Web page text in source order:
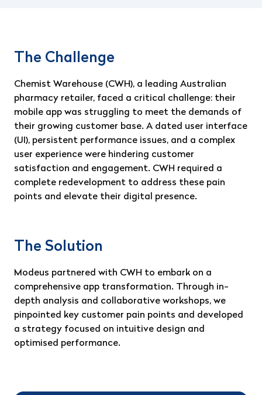
The Challenge
Chemist Warehouse (CWH), a leading Australian
pharmacy retailer, faced a critical challenge: their
mobile app was struggling to meet the demands of
their growing customer base. A dated user interface
(UI), persistent performance issues, and a complex
user experience were hindering customer
satisfaction and engagement. CWH required a
complete redevelopment to address these pain
points and elevate their digital presence.
The Solution
Modeus partnered with CWH to embark on a
comprehensive app transformation. Through in-
depth analysis and collaborative workshops, we
pinpointed key customer pain points and developed
a strategy focused on intuitive design and
optimised performance.